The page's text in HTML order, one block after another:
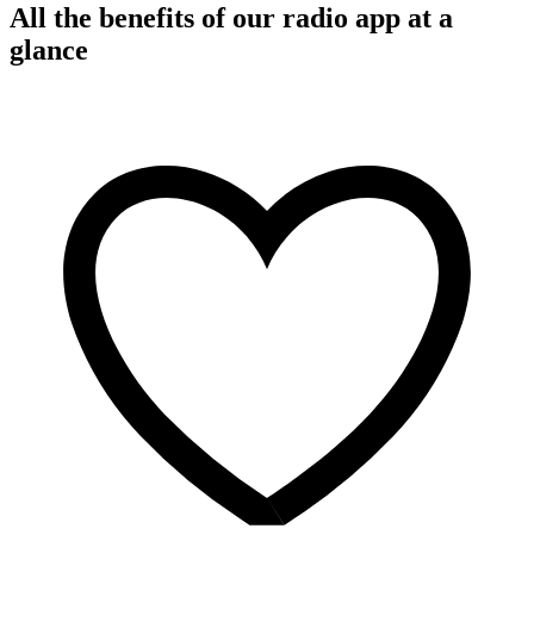
All the benefits of our radio app at a
glance